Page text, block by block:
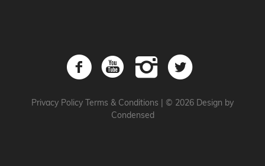
Privacy Policy Terms & Conditions | © 2026 Design by
Condensed